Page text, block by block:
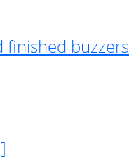
finished buzzers